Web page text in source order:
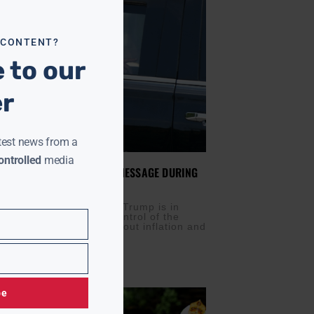
TO RECAST ECONOMIC MESSAGE DURING
— President Donald Trump is in
trying to reclaim control of the
as concerns about inflation and
to our
news from a
media